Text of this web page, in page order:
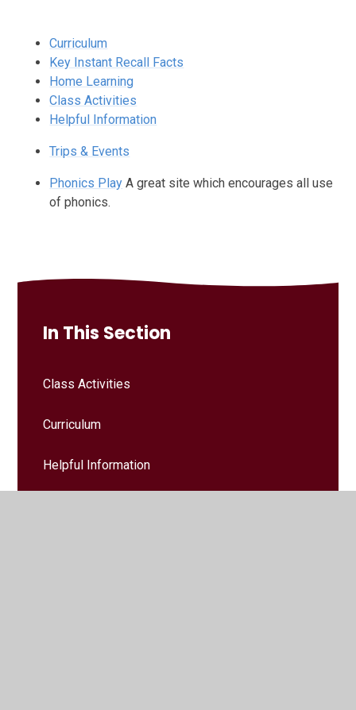
Curriculum
Key Instant Recall Facts
Home Learning
Class Activities
Helpful Information
Trips & Events
Phonics Play A great site which encourages all use
of phonics.
In This Section
Class Activities
Curriculum
Helpful Information